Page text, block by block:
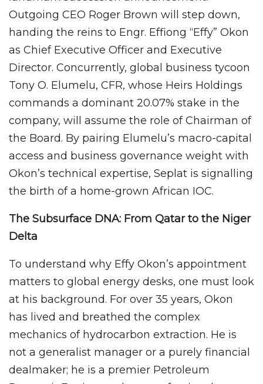
Outgoing CEO Roger Brown will step down,
handing the reins to Engr. Effiong “Effy” Okon
as Chief Executive Officer and Executive
Director. Concurrently, global business tycoon
Tony O. Elumelu, CFR, whose Heirs Holdings
commands a dominant 20.07% stake in the
company, will assume the role of Chairman of
the Board. By pairing Elumelu’s macro-capital
access and business governance weight with
Okon’s technical expertise, Seplat is signalling
the birth of a home-grown African IOC.
The Subsurface DNA: From Qatar to the Niger
Delta
To understand why Effy Okon’s appointment
matters to global energy desks, one must look
at his background. For over 35 years, Okon
has lived and breathed the complex
mechanics of hydrocarbon extraction. He is
not a generalist manager or a purely financial
dealmaker; he is a premier Petroleum